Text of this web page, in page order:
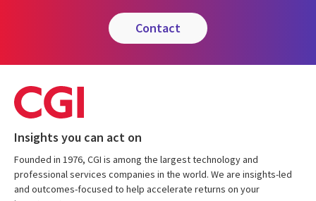
contact
Insights you can act on
Founded in 1976, CGI is among the largest technology and
professional services companies in the world. We are insights-led
and outcomes-focused to help accelerate returns on your